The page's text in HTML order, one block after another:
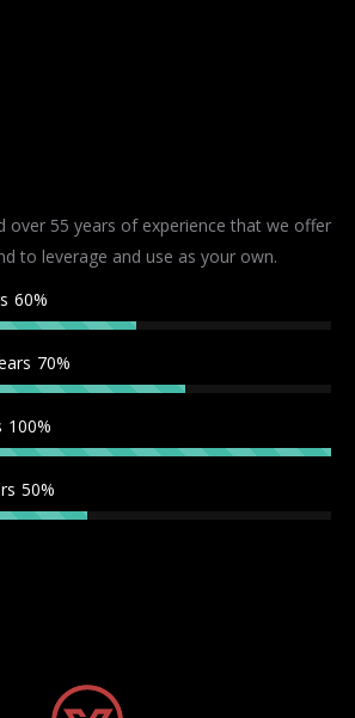
over 55 years of experience that we offer
to leverage and use as your own.
60%
70%
100%
50%